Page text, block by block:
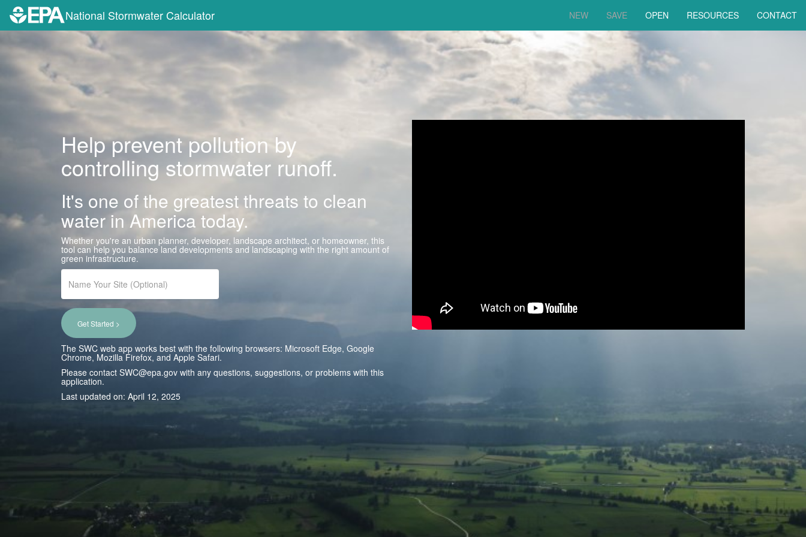
National Stormwater Calculator NEW SAVE OPEN RESOURCES CONTACT
Help prevent pollution by
controlling stormwater runoff.
It's one of the greatest threats to clean
water in America today.
Whether you're an urban planner, developer, landscape architect, or homeowner, this
tool can help you balance land developments and landscaping with the right amount of
green infrastructure.
Get Started >
The SWC web app works best with the following browsers: Microsoft Edge, Google
Chrome, Mozilla Firefox, and Apple Safari.
Please contact SWC@epa.gov with any questions, suggestions, or problems with this
application.
Last updated on: April 12, 2025